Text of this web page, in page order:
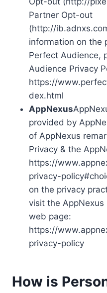
Partner Opt-out
(http://
information on the
Perfect Audience,
Audience Privacy
https://
dex.html
AppNexus
provided by
of AppNexus
Privacy & the
https://
privacy-
on the privacy
visit the AppNexus
web page:
https://
privacy-policy
How is